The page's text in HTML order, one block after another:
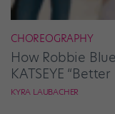
CHOREOGRAPHY
How Robbie
KATSEYE
KYRA LAUBACHER